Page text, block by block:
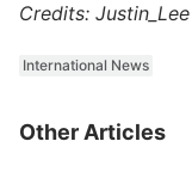
Credits: Justin_Lee
International News
Other Articles